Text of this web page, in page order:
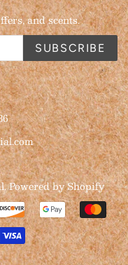
and scents.
SUBSCRIBE
.Powered by Shopify